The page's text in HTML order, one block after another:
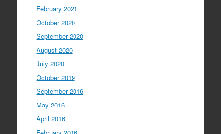
February 2021
October 2020
September 2020
August 2020
July 2020
October 2019
September 2016
May 2016
April 2016